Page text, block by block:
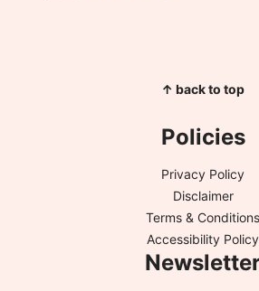
↑ back to top
Policies
Privacy Policy
Disclaimer
Terms & Conditions
Accessibility Policy